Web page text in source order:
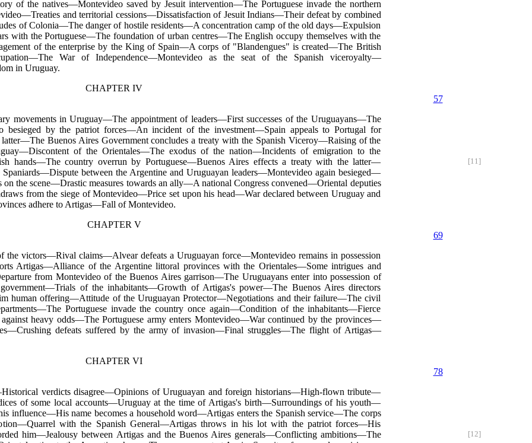
of the natives—Montevideo saved by Jesuit intervention—The Portuguese invade the northern
and territorial cessions—Dissatisfaction of Jesuit Indians—Their defeat by combined
of Colonia—The danger of hostile residents—A concentration camp of the old days—Expulsion
with the Portuguese—The foundation of urban centres—The English occupy themselves with the
of the enterprise by the King of Spain—A corps of "Blandengues" is created—The British
War of Independence—Montevideo as the seat of the Spanish viceroyalty—
in Uruguay.
CHAPTER IV
57
movements in Uruguay—The appointment of leaders—First successes of the Uruguayans—The
besieged by the patriot forces—An incident of the investment—Spain appeals to Portugal for
Buenos Aires Government concludes a treaty with the Spanish Viceroy—Raising of the
of the Orientales—The exodus of the nation—Incidents of emigration to the
hands—The country overrun by Portuguese—Buenos Aires effects a treaty with the latter—
[11]
Spaniards—Dispute between the Argentine and Uruguayan leaders—Montevideo again besieged—
on the scene—Drastic measures towards an ally—A national Congress convened—Oriental deputies
from the siege of Montevideo—Price set upon his head—War declared between Uruguay and
adhere to Artigas—Fall of Montevideo.
CHAPTER V
69
the victors—Rival claims—Alvear defeats a Uruguayan force—Montevideo remains in possession
Artigas—Alliance of the Argentine littoral provinces with the Orientales—Some intrigues and
from Montevideo of the Buenos Aires garrison—The Uruguayans enter into possession of
of the inhabitants—Growth of Artigas's power—The Buenos Aires directors
human offering—Attitude of the Uruguayan Protector—Negotiations and their failure—The civil
Portuguese invade the country once again—Condition of the inhabitants—Fierce
heavy odds—The Portuguese army enters Montevideo—War continued by the provinces—
defeats suffered by the army of invasion—Final struggles—The flight of Artigas—
CHAPTER VI
78
verdicts disagree—Opinions of Uruguayan and foreign historians—High-flown tribute—
of some local accounts—Uruguay at the time of Artigas's birth—Surroundings of his youth—
influence—His name becomes a household word—Artigas enters the Spanish service—The corps
with the Spanish General—Artigas throws in his lot with the patriot forces—His
him—Jealousy between
[12]
Artigas and the Buenos Aires generals—Conflicting ambitions—The